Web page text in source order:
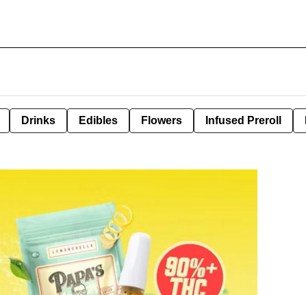
Drinks Edibles Flowers Infused Preroll